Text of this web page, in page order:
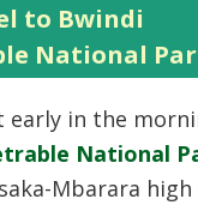
to Bwindi
National
early in the
National
Mbarara high